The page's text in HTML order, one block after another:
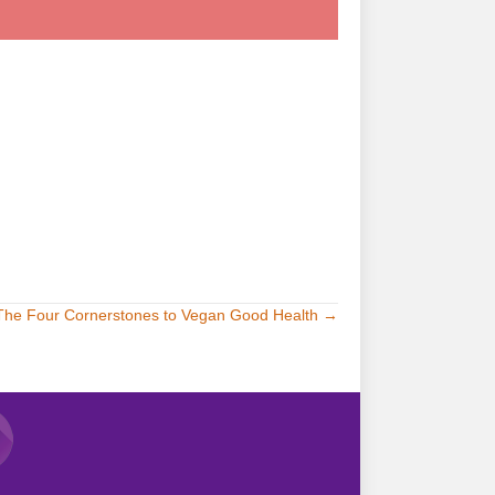
Four Cornerstones to Vegan Good Health →